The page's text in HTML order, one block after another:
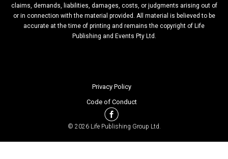
claims, demands, liabilities, damages, costs, or judgments arising out of
or in connection with the material provided. All material is believed to be
accurate at the time of printing and remains the copyright of Life
Publishing and Events Pty Ltd.
© 2026 Life Publishing Group Ltd.
Privacy Policy
Code of Conduct